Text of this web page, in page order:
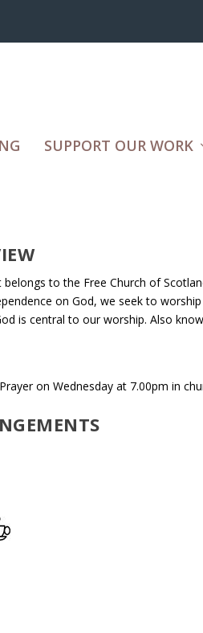
SUPPORT OUR WORK
to the Free Church of
on God, we seek to worship
is central to our worship. Also
on Wednesday at 7.00pm in